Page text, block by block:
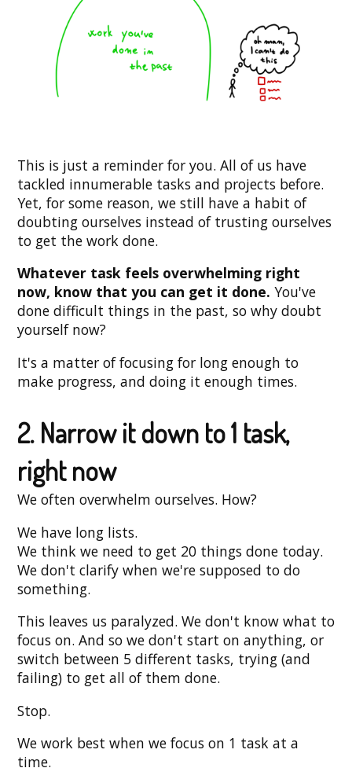
This is just a reminder for you. All of us have
tackled innumerable tasks and projects before.
Yet, for some reason, we still have a habit of
doubting ourselves instead of trusting ourselves
to get the work done.
Whatever task feels overwhelming right
now, know that you can get it done. You've
done difficult things in the past, so why doubt
yourself now?
It's a matter of focusing for long enough to
make progress, and doing it enough times.
2. Narrow it down to 1 task,
right now
We often overwhelm ourselves. How?
We have long lists.
We think we need to get 20 things done today.
We don't clarify when we're supposed to do
something.
This leaves us paralyzed. We don't know what to
focus on. And so we don't start on anything, or
switch between 5 different tasks, trying (and
failing) to get all of them done.
Stop.
We work best when we focus on 1 task at a
time.